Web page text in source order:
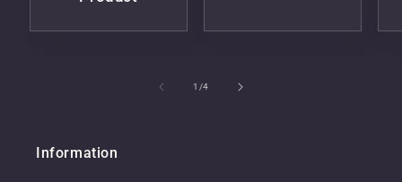
1 /of
4
Information